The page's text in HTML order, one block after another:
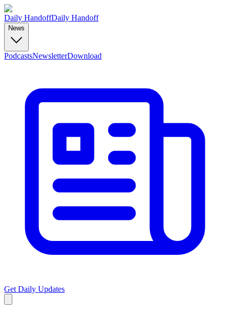
Daily HandoffDaily Handoff
News
PodcastsNewsletterDownload
Get Daily Updates